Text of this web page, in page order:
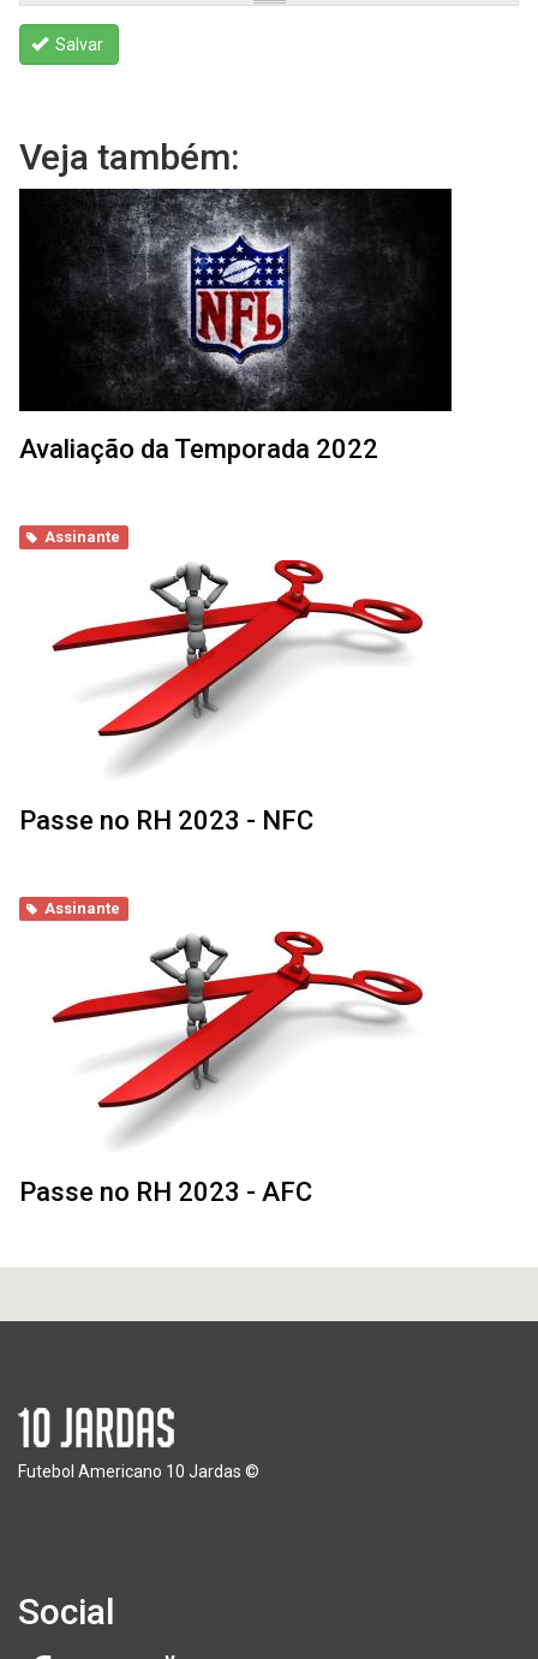
Salvar
Veja também:
Avaliação da Temporada 2022
Assinante
Passe no RH 2023 - NFC
Assinante
Passe no RH 2023 - AFC
Futebol Americano 10 Jardas ©
Social